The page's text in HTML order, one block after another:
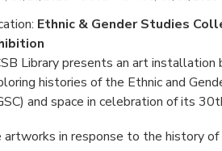
Ethnic & Gender Studies
Library presents an art installation
histories of the Ethnic and
and space in celebration of its
in response to the history